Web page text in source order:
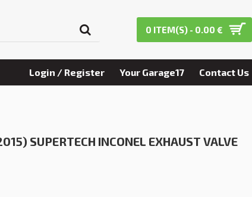
0 ITEM(S) - 0.00 €
Login / Register Your Garage17 Contact Us
SUPERTECH INCONEL EXHAUST VALVE